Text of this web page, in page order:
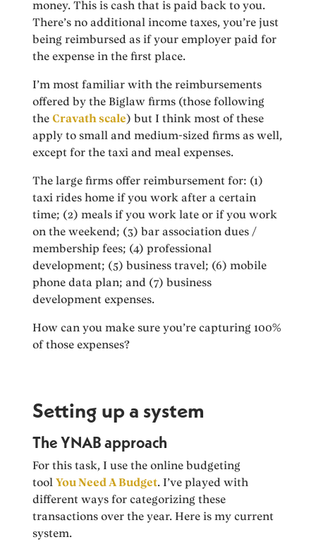
money. This is cash that is paid back to you.
There’s no additional income taxes, you’re just
being reimbursed as if your employer paid for
the expense in the first place.
I’m most familiar with the reimbursements
offered by the Biglaw firms (those following
theCravath scale) but I think most of these
apply to small and medium-sized firms as well,
except for the taxi and meal expenses.
The large firms offer reimbursement for: (1)
taxi rides home if you work after a certain
time; (2) meals if you work late or if you work
on the weekend; (3) bar association dues /
membership fees; (4) professional
development; (5) business travel; (6) mobile
phone data plan; and (7) business
development expenses.
How can you make sure you’re capturing 100%
of those expenses?
Setting up a system
The YNAB approach
For this task, I use the online budgeting
toolYou Need A Budget. I’ve played with
different ways for categorizing these
transactions over the year. Here is my current
system.